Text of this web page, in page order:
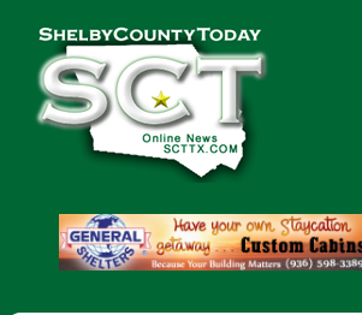
Shelby
County
Today